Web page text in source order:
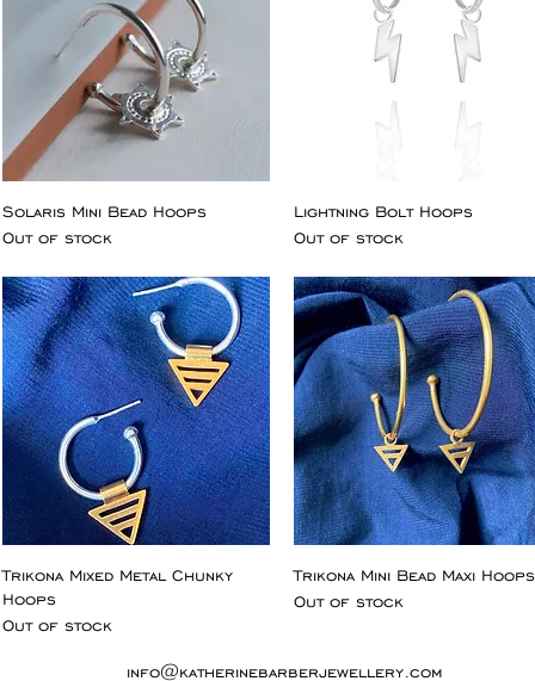
Solaris Mini Bead Hoops
Out of stock
Lightning Bolt Hoops
Out of stock
Trikona Mixed Metal Chunky
Hoops
Out of stock
Trikona Mini Bead Maxi Hoops
Out of stock
info@katherinebarberjewellery.com